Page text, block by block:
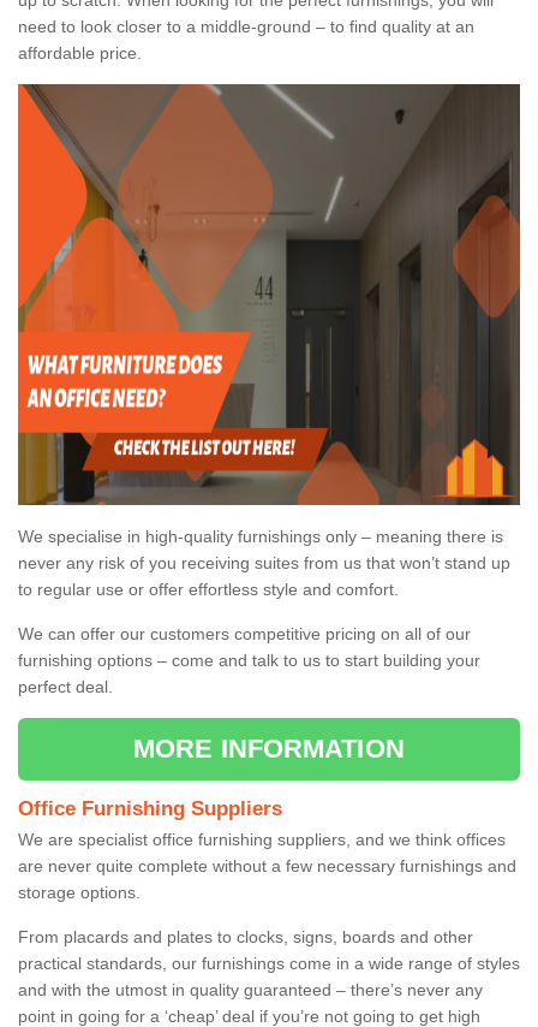
need to look closer to a middle-ground – to find quality at an
affordable price.
We specialise in high-quality furnishings only – meaning there is
never any risk of you receiving suites from us that won’t stand up
to regular use or offer effortless style and comfort.
We can offer our customers competitive pricing on all of our
furnishing options – come and talk to us to start building your
perfect deal.
MORE INFORMATION
Office Furnishing Suppliers
We are specialist office furnishing suppliers, and we think offices
are never quite complete without a few necessary furnishings and
storage options.
From placards and plates to clocks, signs, boards and other
practical standards, our furnishings come in a wide range of styles
and with the utmost in quality guaranteed – there’s never any
point in going for a ‘cheap’ deal if you’re not going to get high